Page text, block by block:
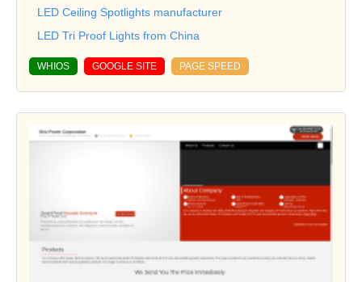
LED Ceiling Spotlights manufacturer
LED Tri Proof Lights from China
WHIOS GOOGLE SITE PAGE SPEED